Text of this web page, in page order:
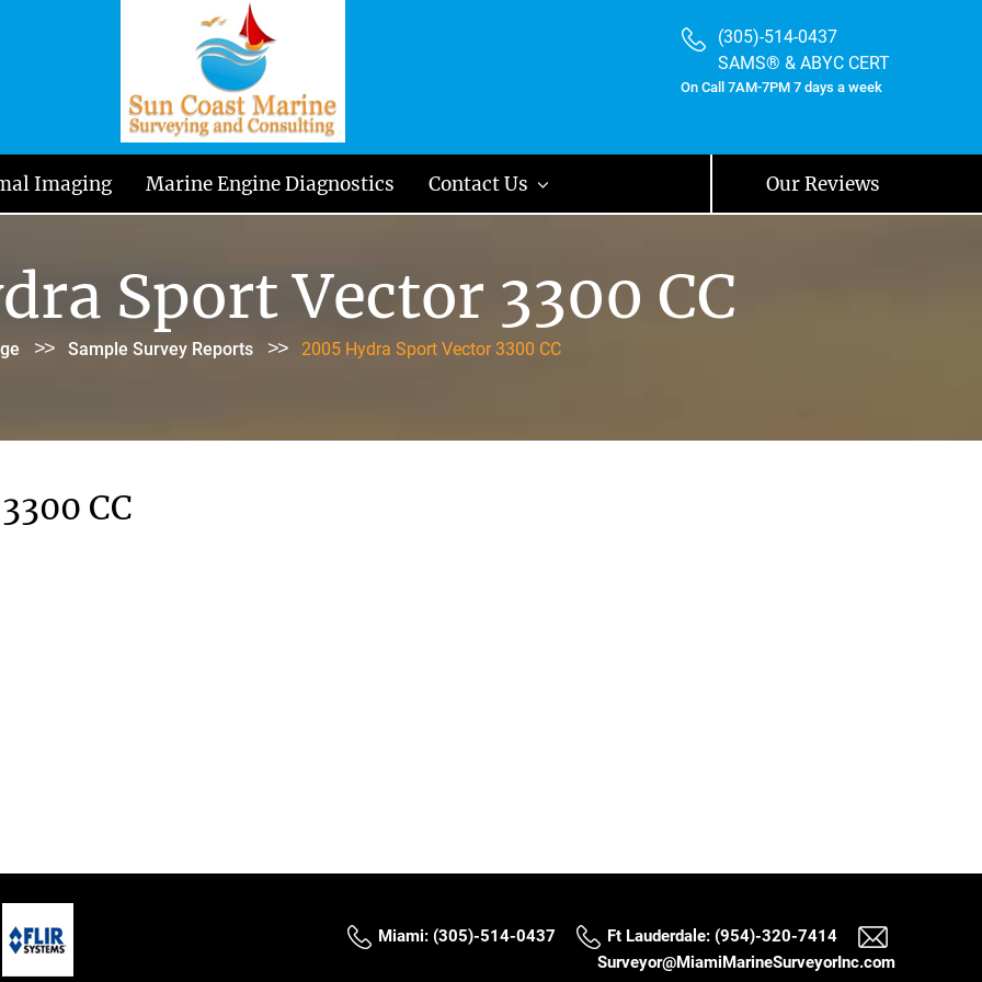
(305)-514-0437
SAMS® & ABYC CERT
On Call 7AM-7PM 7 days a week
Imaging Marine Engine Diagnostics Contact Us Our Reviews
Sport Vector 3300 CC
>> Sample Survey Reports >> 2005 Hydra Sport Vector 3300 CC
CC
Miami: (305)-514-0437
Ft Lauderdale: (954)-320-7414
Surveyor@MiamiMarineSurveyorInc.com